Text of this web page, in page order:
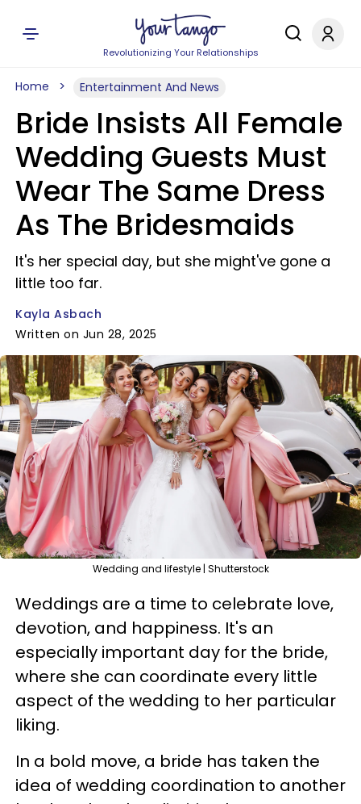
Revolutionizing Your Relationships
Home Entertainment And News
Bride Insists All Female
Wedding Guests Must
Wear The Same Dress
As The Bridesmaids
It's her special day, but she might've gone a
little too far.
Kayla Asbach
Written on Jun 28, 2025
Wedding and lifestyle | Shutterstock
Weddings are a time to celebrate love,
devotion, and happiness. It's an
especially important day for the bride,
where she can coordinate every little
aspect of the wedding to her particular
liking.
In a bold move, a bride has taken the
idea of wedding coordination to another